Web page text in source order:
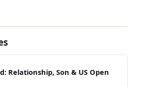
Relationship, Son & US Open